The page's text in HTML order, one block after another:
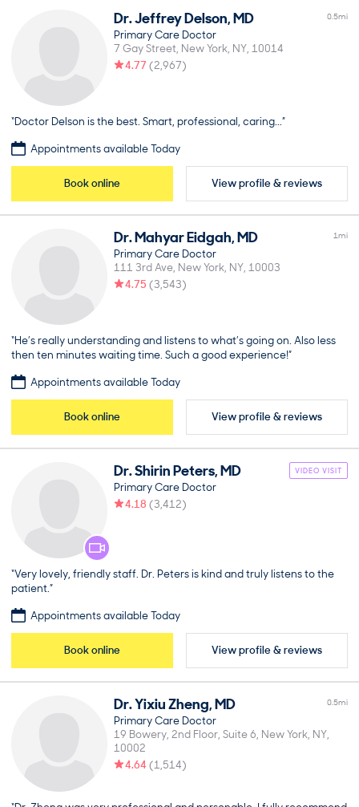
Dr.JeffreyDelson,MD 0.5mi
Primary Care Doctor
7 Gay Street New York NY 10014
4.77 (2,967)
“Doctor Delson is the best. Smart, professional, caring...”
Appointments available Today
Book online View profile & reviews
Dr.MahyarEidgah,MD 1mi
Primary Care Doctor
111 3rd Ave New York NY 10003
4.75 (3,543)
“He’s really understanding and listens to what’s going on. Also less
then ten minutes waiting time. Such a good experience!”
Appointments available Today
Book online View profile & reviews
Dr.ShirinPeters,MD VIDEO VISIT
Primary Care Doctor
4.18 (3,412)
“Very lovely, friendly staff. Dr. Peters is kind and truly listens to the
patient.”
Appointments available Today
Book online View profile & reviews
Dr.YixiuZheng,MD 0.5mi
Primary Care Doctor
19 Bowery, 2nd Floor, Suite 6 New York NY
10002
4.64 (1,514)